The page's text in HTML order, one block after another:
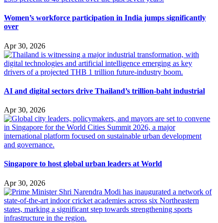
Women’s workforce participation in India jumps significantly
over
Apr 30, 2026
AI and digital sectors drive Thailand’s trillion-baht industrial
Apr 30, 2026
Singapore to host global urban leaders at World
Apr 30, 2026